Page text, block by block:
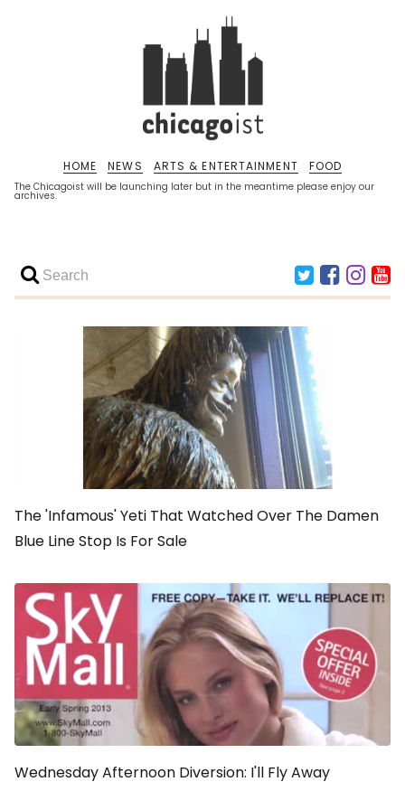
The Chicagoist will be launching later but in the meantime please enjoy our
archives.
HOME NEWS ARTS & ENTERTAINMENT FOOD
The 'Infamous' Yeti That Watched Over The Damen
Blue Line Stop Is For Sale
Wednesday Afternoon Diversion: I'll Fly Away